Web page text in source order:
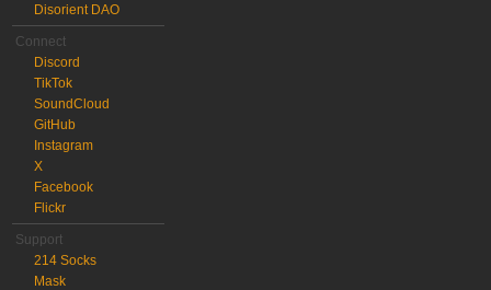
Disorient DAO
Connect
Discord
TikTok
SoundCloud
GitHub
Instagram
X
Facebook
Flickr
Support
214 Socks
Mask